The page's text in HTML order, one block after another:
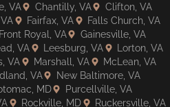
VA Chantilly, VA
Clifton, VA
Fairfax, VA
Falls Church, VA
Front Royal, VA
Gainesville, VA
VA Leesburg, VA
Lorton, VA
VA Marshall, VA
McLean, VA
VA
New Baltimore, VA
MD
Purcellville, VA
Rockville, MD
Ruckersville, VA